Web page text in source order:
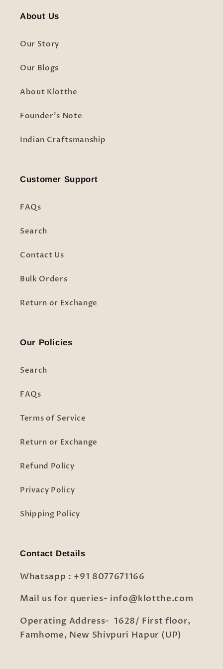
About Us
Our Story
Our Blogs
About Klotthe
Founder's Note
Indian Craftsmanship
Customer Support
FAQs
Search
Contact Us
Bulk Orders
Return or Exchange
Our Policies
Search
FAQs
Terms of Service
Return or Exchange
Refund Policy
Privacy Policy
Shipping Policy
Contact Details
Whatsapp : +91 8077671166
Mail us for queries- info@klotthe.com
Operating Address- 1628/ First floor,
Famhome, New Shivpuri Hapur (UP)